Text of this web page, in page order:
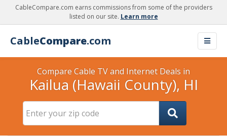
CableCompare.com earns commissions from some of the providers
listed on our site. Learn more
CableCompare.com
Compare Cable TV and Internet Deals in
Kailua (Hawaii County), HI